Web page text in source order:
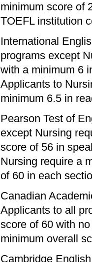
minimum score of
TOEFL institution
International
programs except
with a minimum 6
Applicants to
minimum 6.5 in
Pearson Test of
except Nursing
score of 56 in
Nursing require a
of 60 in each
Canadian
Applicants to all
score of 60 with
minimum overall
Cambridge